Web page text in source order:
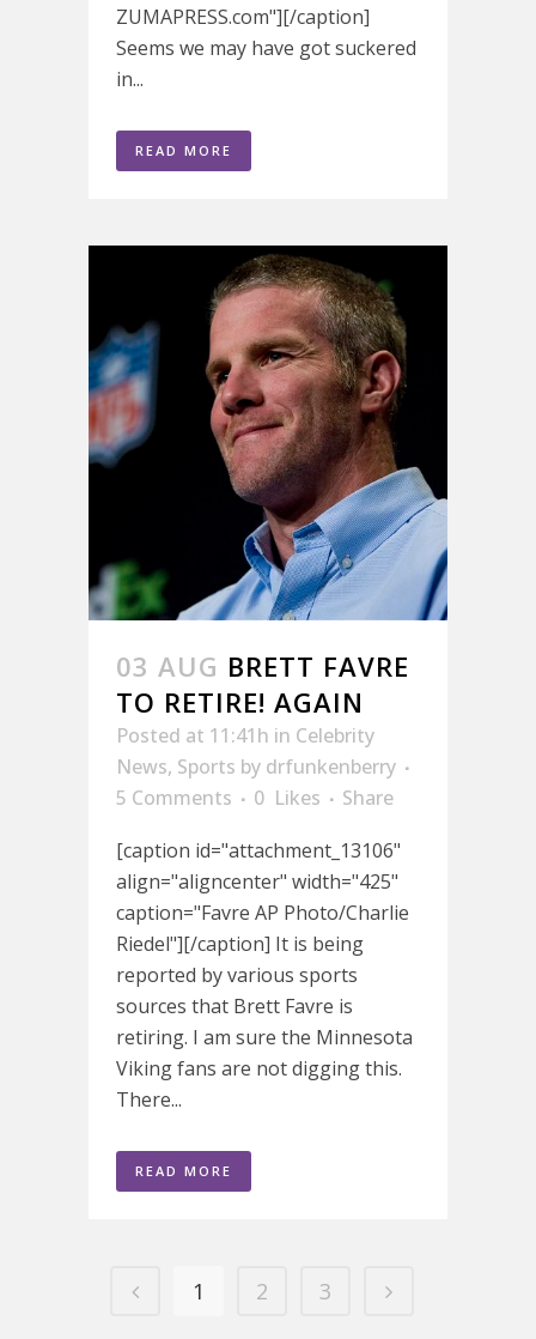
ZUMAPRESS.com"][/caption]
Seems we may have got suckered
in...
READ MORE
03 AUG BRETT FAVRE
TO RETIRE! AGAIN
Posted at 11:41h in Celebrity
News, Sports by drfunkenberry
5 Comments
0 Likes
Share
[caption id="attachment_13106"
align="aligncenter" width="425"
caption="Favre AP Photo/Charlie
Riedel"][/caption] It is being
reported by various sports
sources that Brett Favre is
retiring. I am sure the Minnesota
Viking fans are not digging this.
There...
READ MORE
1 2 3